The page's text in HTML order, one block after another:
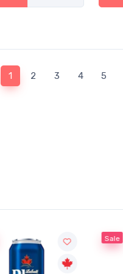
1 (current)
2 3 4 5
Sale